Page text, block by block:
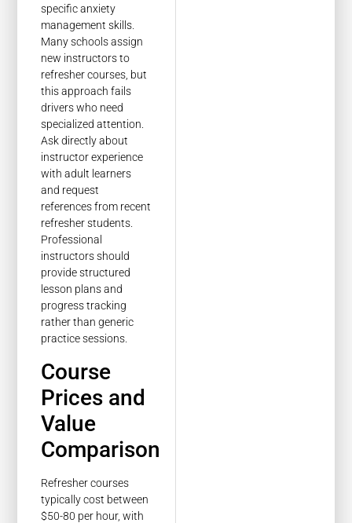
specific anxiety
management skills.
Many schools assign
new instructors to
refresher courses, but
this approach fails
drivers who need
specialized attention.
Ask directly about
instructor experience
with adult learners
and request
references from recent
refresher students.
Professional
instructors should
provide structured
lesson plans and
progress tracking
rather than generic
practice sessions.
Course
Prices and
Value
Comparison
Refresher courses
typically cost between
$50-80 per hour, with